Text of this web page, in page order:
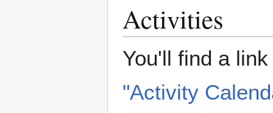
Activities
You'll find a
"Activity